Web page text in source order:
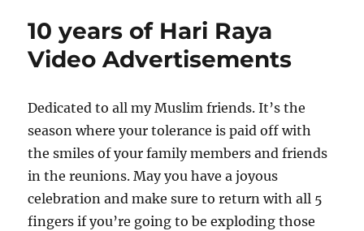
arriba!
10 years of Hari Raya
Video Advertisements
Dedicated to all my Muslim friends. It’s the
season where your tolerance is paid off with
the smiles of your family members and friends
in the reunions. May you have a joyous
celebration and make sure to return with all 5
fingers if you’re going to be exploding those